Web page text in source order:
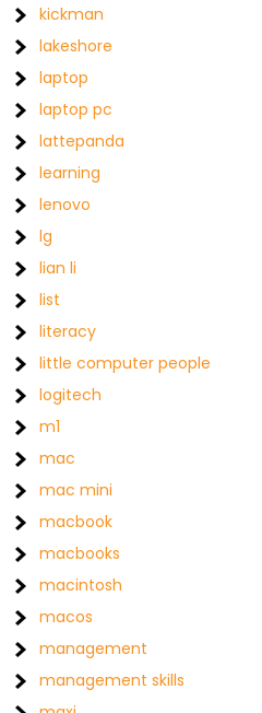
kickman
lakeshore
laptop
laptop pc
lattepanda
learning
lenovo
lg
lian li
list
literacy
little computer people
logitech
m1
mac
mac mini
macbook
macbooks
macintosh
macos
management
management skills